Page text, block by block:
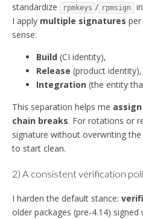
standardize
rpmkeys / rpmsign
I apply multiple signatures
sense:
Build (CI identity),
Release (product identity),
Integration (the entity
This separation helps me
chain breaks. For rotations or
signature without overwriting
to start clean.
2) A consistent verification
I harden the default stance:
older packages (pre-4.14)